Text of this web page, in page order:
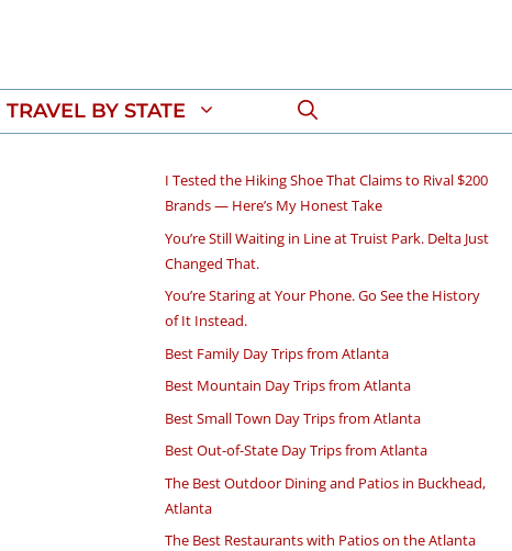
TRAVEL BY STATE
I Tested the Hiking Shoe That Claims to Rival $200
Brands — Here’s My Honest Take
You’re Still Waiting in Line at Truist Park. Delta Just
Changed That.
You’re Staring at Your Phone. Go See the History
of It Instead.
Best Family Day Trips from Atlanta
Best Mountain Day Trips from Atlanta
Best Small Town Day Trips from Atlanta
Best Out-of-State Day Trips from Atlanta
The Best Outdoor Dining and Patios in Buckhead,
Atlanta
The Best Restaurants with Patios on the Atlanta